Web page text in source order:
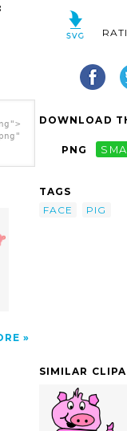
DOWNLOAD
PNG
TAGS
FACE
PIG
SIMILAR